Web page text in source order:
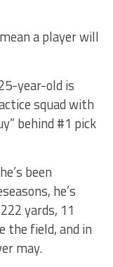
a player will
year-old is
squad with
behind #1 pick
been
he’s
yards, 11
the field, and in
may.